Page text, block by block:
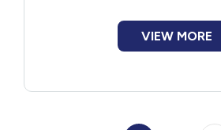
VIEW MORE